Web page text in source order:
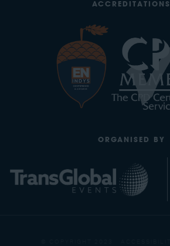
ACCREDITATIONS
ORGANISED BY